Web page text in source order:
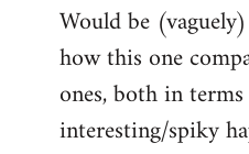
to
Welcome
libcom.org
Would be
how this one
ones, both in
interesting/spiky